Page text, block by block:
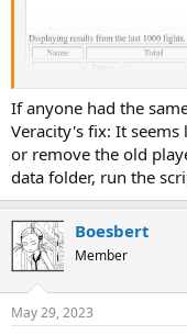
If anyone had the
Veracity's fix: It seems
or remove the old
data folder, run the
Boesbert
Member
May 29, 2023